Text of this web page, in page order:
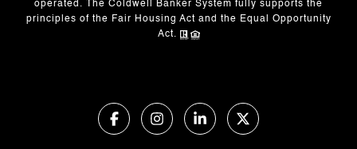
operated. The Coldwell Banker System fully supports the
principles of the Fair Housing Act and the Equal Opportunity
Act.